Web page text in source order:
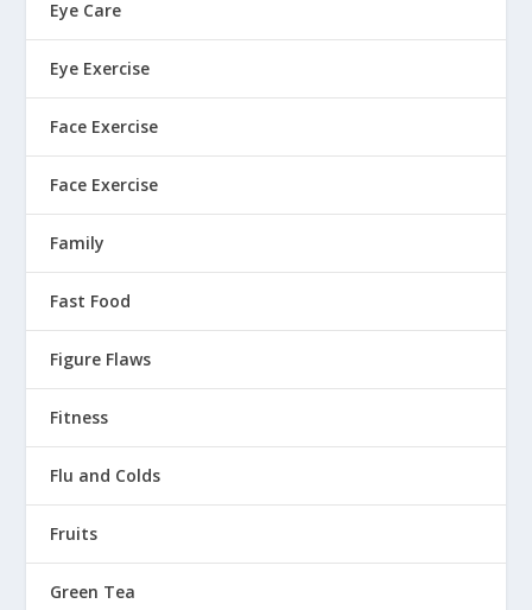
Eye Care
Eye Exercise
Face Exercise
Face Exercise
Family
Fast Food
Figure Flaws
Fitness
Flu and Colds
Fruits
Green Tea